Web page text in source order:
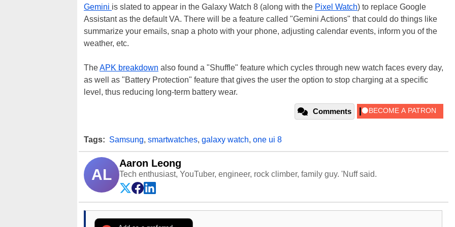
Gemini is slated to appear in the Galaxy Watch 8 (along with the Pixel Watch) to replace Google
Assistant as the default VA. There will be a feature called "Gemini Actions" that could do things like
summarize your emails, snap a photo with your phone, adjusting calendar events, inform you of the
weather, etc.
TheAPK breakdown also found a "Shuffle" feature which cycles through new watch faces every day,
as well as "Battery Protection" feature that gives the user the option to stop charging at a specific
level, thus reducing long-term battery wear.
Comments
Tags: Samsung, smartwatches, galaxy watch, one ui 8
AL
Aaron Leong
Tech enthusiast, YouTuber, engineer, rock climber, family guy. 'Nuff said.